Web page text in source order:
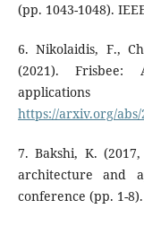
(pp. 1043-1048).
6. Nikolaidis, F.,
(2021). Frisbee:
https://arxiv.org/abs/
7. Bakshi, K.
architecture and
conference (pp. 1-8).